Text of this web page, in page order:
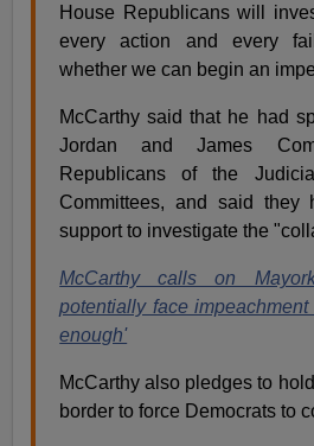
House Republicans will
every action and every
whether we can begin an
McCarthy said that he had
Jordan and James
Republicans of the
Committees, and said they
support to investigate the
McCarthy calls on
potentially face
enough'
McCarthy also pledges to
border to force Democrats to